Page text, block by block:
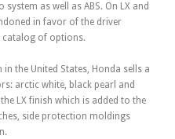
as well as ABS. On LX and
in favor of the driver
catalog of options.
the United States, Honda sells a
arctic white, black pearl and
LX finish which is added to the
side protection moldings